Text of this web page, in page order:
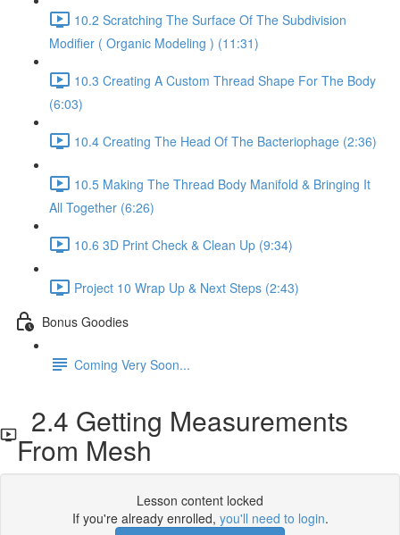
10.2 Scratching The Surface Of The Subdivision
Modifier ( Organic Modeling ) (11:31)
10.3 Creating A Custom Thread Shape For The Body
(6:03)
10.4 Creating The Head Of The Bacteriophage (2:36)
10.5 Making The Thread Body Manifold & Bringing It
All Together (6:26)
10.6 3D Print Check & Clean Up (9:34)
Project 10 Wrap Up & Next Steps (2:43)
Bonus Goodies
Coming Very Soon...
2.4 Getting Measurements
From Mesh
Lesson content locked
If you're already enrolled, you'll need to login.